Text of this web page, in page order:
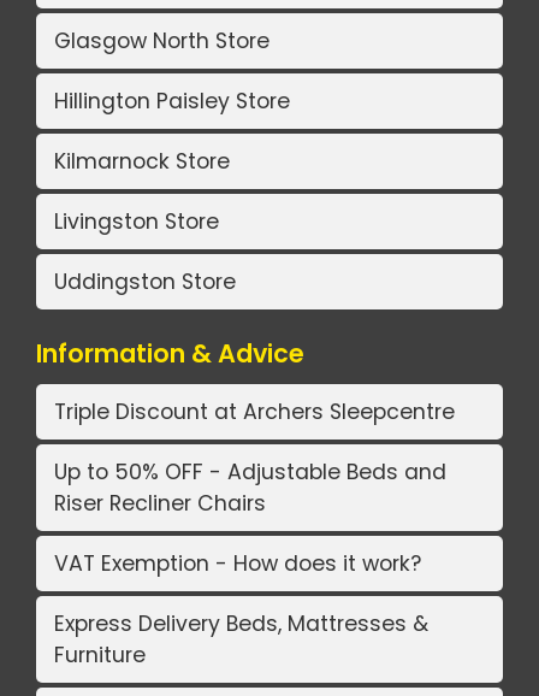
Glasgow North Store
Hillington Paisley Store
Kilmarnock Store
Livingston Store
Uddingston Store
Information & Advice
Triple Discount at Archers Sleepcentre
Up to 50% OFF - Adjustable Beds and
Riser Recliner Chairs
VAT Exemption - How does it work?
Express Delivery Beds, Mattresses &
Furniture